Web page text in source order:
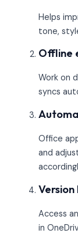
Helps
tone,
Offline
Work on
syncs
Office
and
Access
in